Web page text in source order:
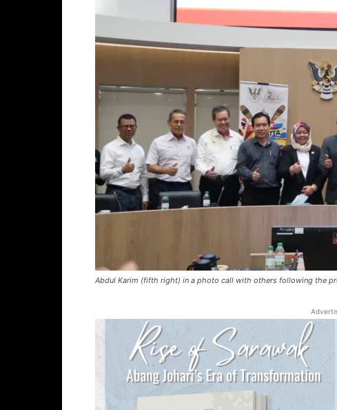
Abdul Karim (fifth right) in a photo call with others following the